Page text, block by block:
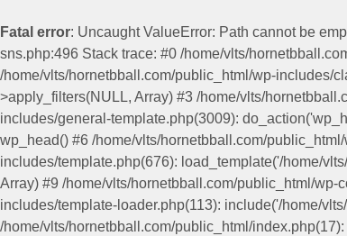
Fatal error: Uncaught ValueError: Path cannot be
sns.php:496 Stack trace: #0 /home/vlts/
/home/vlts/hornetbball.com/public_html/wp-includes/
>apply_filters(NULL, Array) #3 /home/vlts/
includes/general-template.php(3009):
wp_head() #6 /home/vlts/hornetbball.com/
includes/template.php(676): load_template('/home/
Array) #9 /home/vlts/hornetbball.com/public_html/
includes/template-loader.php(113): include('/home/
/home/vlts/hornetbball.com/public_html/